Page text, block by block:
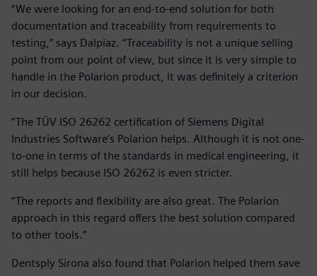
“We were looking for an end-to-end solution for both
documentation and traceability from requirements to
testing,” says Dalpiaz. “Traceability is not a unique selling
point from our point of view, but since it is very simple to
handle in the Polarion product, it was definitely a criterion
in our decision.
“The TÜV ISO 26262 certification of Siemens Digital
Industries Software’s Polarion helps. Although it is not one-
to-one in terms of the standards in medical engineering, it
still helps because ISO 26262 is even stricter.
“The reports and flexibility are also great. The Polarion
approach in this regard offers the best solution compared
to other tools.”
Dentsply Sirona also found that Polarion helped them save